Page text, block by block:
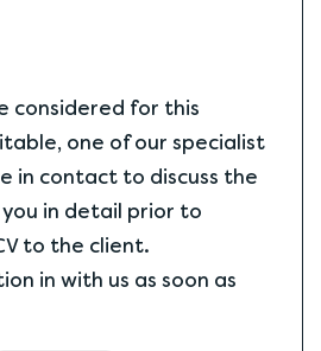
considered for this
one of our specialist
in contact to discuss the
in detail prior to
to the client.
in with us as soon as